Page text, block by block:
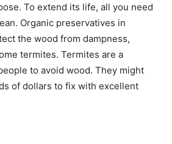
To extend its life, all you need
Organic preservatives in
the wood from dampness,
termites. Termites are a
to avoid wood. They might
of dollars to fix with excellent